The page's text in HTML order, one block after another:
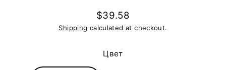
Regular
price
$39.58
Shipping calculated at checkout.
Цвет